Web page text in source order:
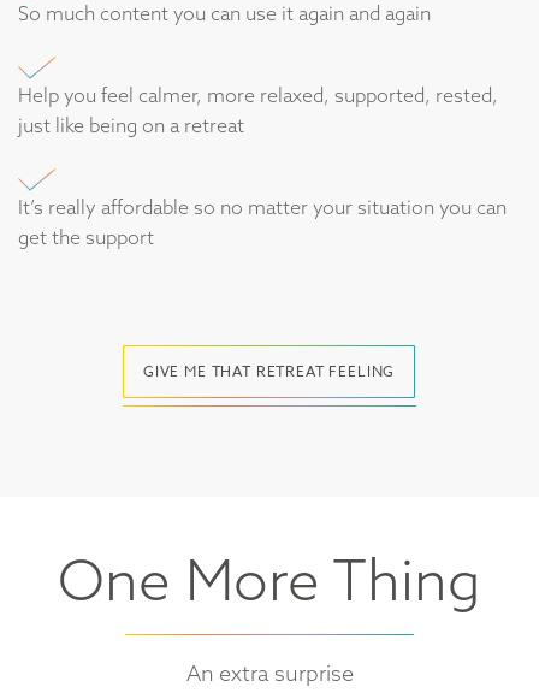
So much content you can use it again and again
Help you feel calmer, more relaxed, supported, rested,
just like being on a retreat
It’s really affordable so no matter your situation you can
get the support
GIVE ME THAT RETREAT FEELING
One More Thing
An extra surprise